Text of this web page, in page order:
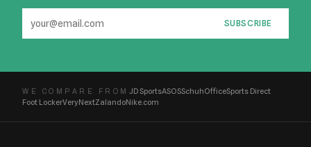
SUBSCRIBE
WE COMPARE FROM JD SportsASOSSchuhOfficeSports Direct
Foot LockerVeryNextZalandoNike.com